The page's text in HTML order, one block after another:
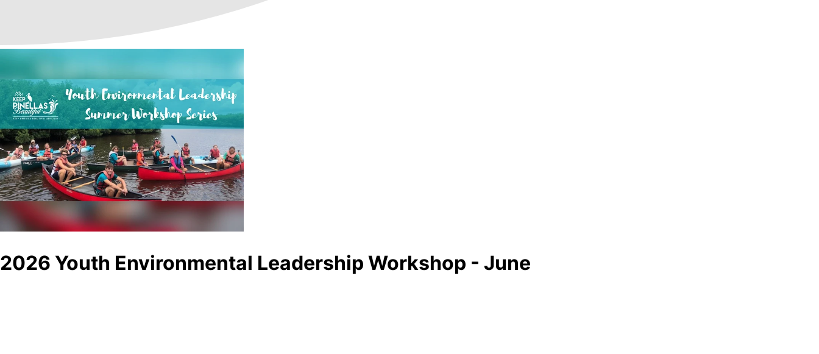
2026 Youth Environmental Leadership Workshop - June